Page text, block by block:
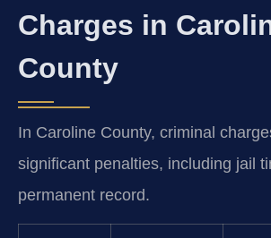
Charges in
County
In Caroline County, criminal
significant penalties, including jail
permanent record.